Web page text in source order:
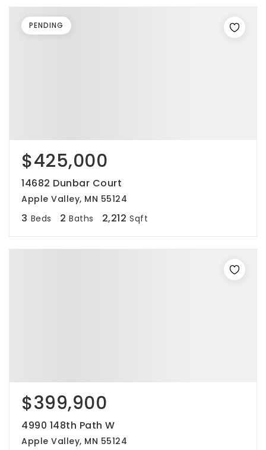
$425,000
14682 Dunbar Court
Apple Valley, MN 55124
3 Beds 2 Baths 2,212 Sqft
PENDING
$399,900
4990 148th Path W
Apple Valley, MN 55124